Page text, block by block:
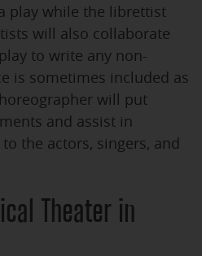
play while the librettist
will also collaborate
to write any non-
is sometimes included as
will put
and assist in
the actors, singers, and
Theater in